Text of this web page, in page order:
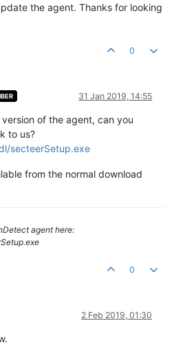
the agent. Thanks for looking
0
31 Jan 2019, 14:55
of the agent, can you
to us?
secteerSetup.exe
from the normal download
agent here:
0
2 Feb 2019, 01:30